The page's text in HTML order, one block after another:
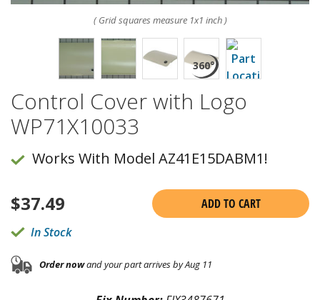
( Grid squares measure 1x1 inch )
Control Cover with Logo
WP71X10033
Works With Model AZ41E15DABM1!
$37.49
ADD TO CART
In Stock
Order nowand your part arrives by Aug 11